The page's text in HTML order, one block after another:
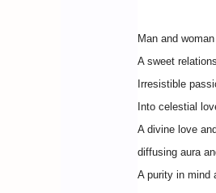
Man and woman
A sweet
Irresistible
Into celestial
A divine love
diffusing aura
A purity in mind